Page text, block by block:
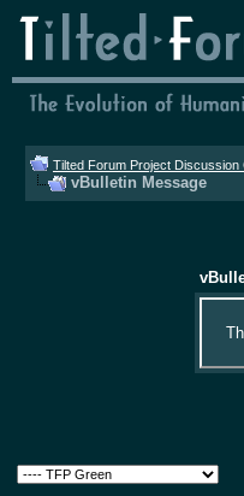
Tilted Forum Project Discussion
vBulletin Message